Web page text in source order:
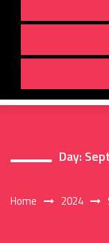
Day:
Home 2024